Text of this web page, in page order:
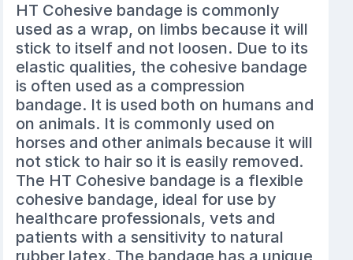
HT Cohesive bandage is commonly
used as a wrap, on limbs because it will
stick to itself and not loosen. Due to its
elastic qualities, the cohesive bandage
is often used as a compression
bandage. It is used both on humans and
on animals. It is commonly used on
horses and other animals because it will
not stick to hair so it is easily removed.
The HT Cohesive bandage is a flexible
cohesive bandage, ideal for use by
healthcare professionals, vets and
patients with a sensitivity to natural